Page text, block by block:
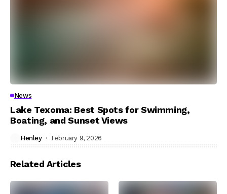
News
Lake Texoma: Best Spots for Swimming,
Boating, and Sunset Views
Henley February 9, 2026
Related Articles